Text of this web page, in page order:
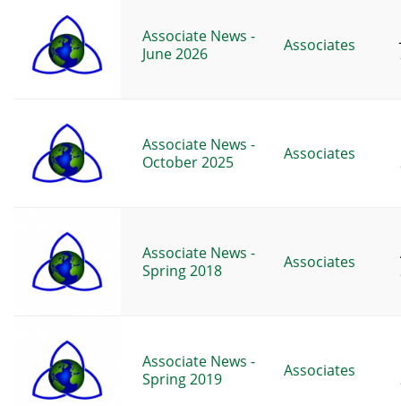
Associate News -
June 2026
Associates
Associate News -
October 2025
Associates
Associate News -
Spring 2018
Associates
Associate News -
Spring 2019
Associates